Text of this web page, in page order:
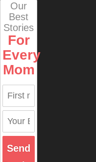
Our
Best
Stories
For
Every
Mom
Send